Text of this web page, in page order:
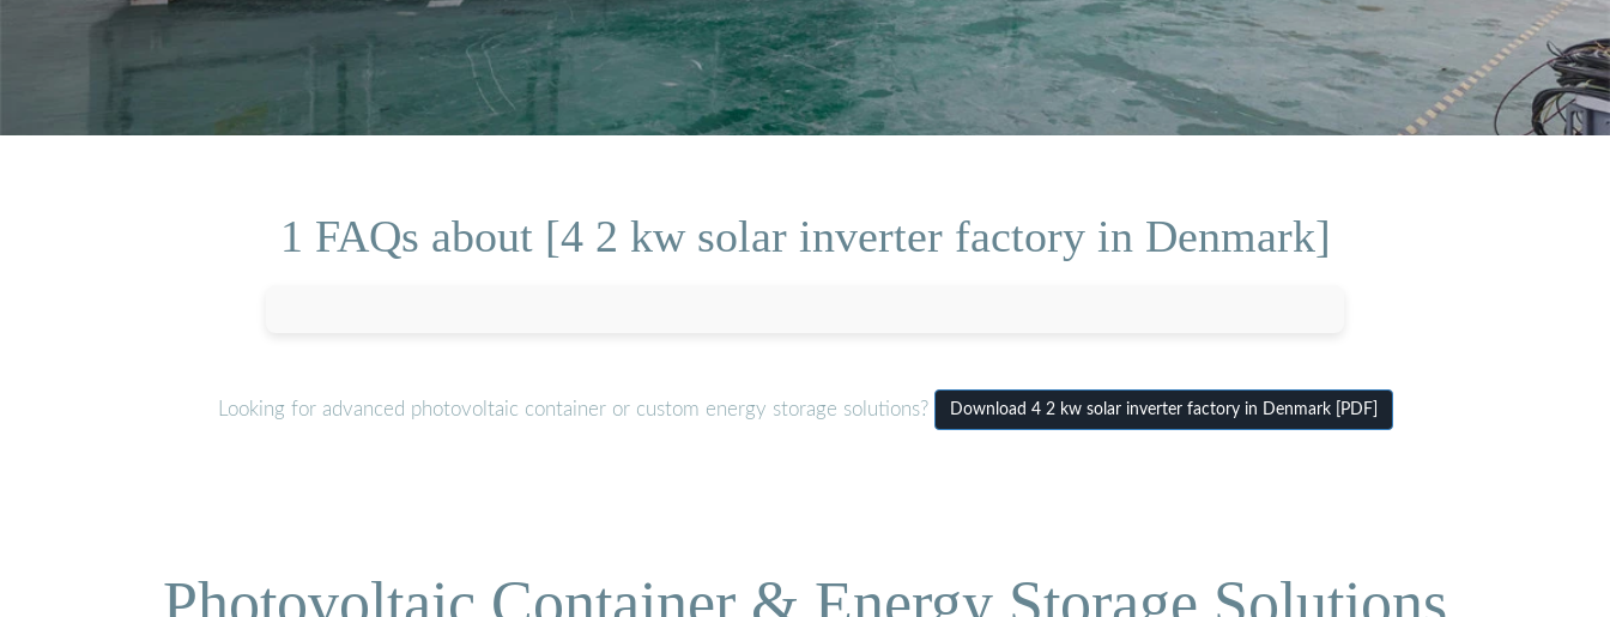
1 FAQs about [4 2 kw solar inverter factory in Denmark]
Looking for advanced photovoltaic container or custom energy storage solutions? Download 4 2 kw solar inverter factory in Denmark [PDF]
Photovoltaic Container & Energy Storage Solutions